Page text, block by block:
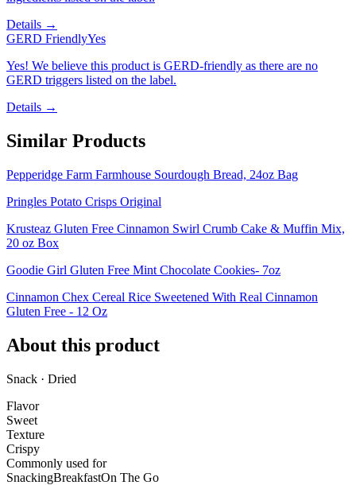
Details →
GERD FriendlyYes
Yes! We believe this product is GERD-friendly as there are no
GERD triggers listed on the label.
Details →
Similar Products
Pepperidge Farm Farmhouse Sourdough Bread, 24oz Bag
Pringles Potato Crisps Original
Krusteaz Gluten Free Cinnamon Swirl Crumb Cake & Muffin Mix,
20 oz Box
Goodie Girl Gluten Free Mint Chocolate Cookies- 7oz
Cinnamon Chex Cereal Rice Sweetened With Real Cinnamon
Gluten Free - 12 Oz
About this product
Snack · Dried
Flavor
Sweet
Texture
Crispy
Commonly used for
SnackingBreakfastOn The Go